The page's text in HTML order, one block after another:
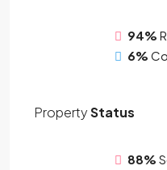
94%
6%
PropertyStatus
88%